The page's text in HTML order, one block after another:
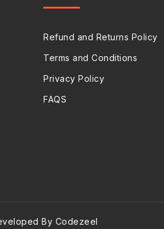
Refund and Returns Policy
Terms and Conditions
Privacy Policy
FAQS
By Codezeel